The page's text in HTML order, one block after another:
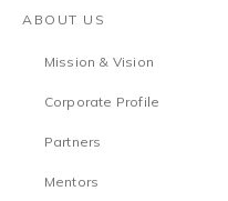
ABOUT US
Mission & Vision
Corporate Profile
Partners
Mentors